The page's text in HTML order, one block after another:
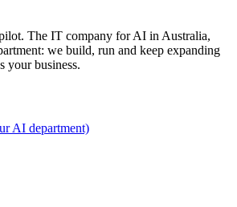
The IT company for AI in Australia,
we build, run and keep expanding
your business.
AI department)